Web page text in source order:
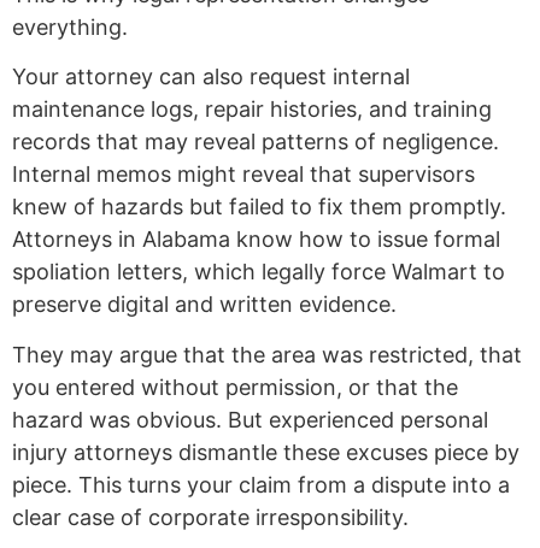
everything.
Your attorney can also request internal
maintenance logs, repair histories, and training
records that may reveal patterns of negligence.
Internal memos might reveal that supervisors
knew of hazards but failed to fix them promptly.
Attorneys in Alabama know how to issue formal
spoliation letters, which legally force Walmart to
preserve digital and written evidence.
They may argue that the area was restricted, that
you entered without permission, or that the
hazard was obvious. But experienced personal
injury attorneys dismantle these excuses piece by
piece. This turns your claim from a dispute into a
clear case of corporate irresponsibility.